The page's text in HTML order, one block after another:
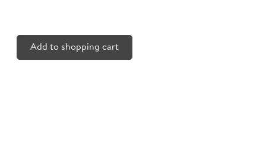
Add to shopping cart